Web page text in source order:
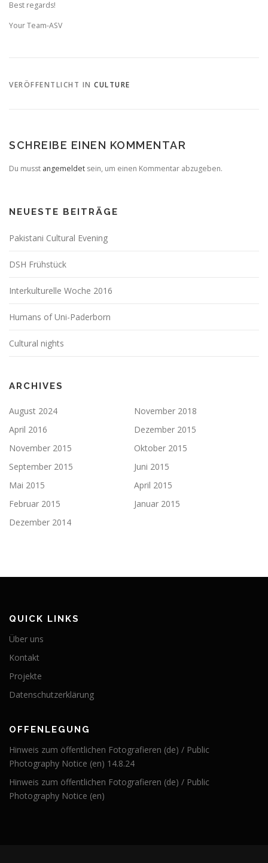
Best regards!
Your Team-ASV
VERÖFFENTLICHT IN CULTURE
SCHREIBE EINEN KOMMENTAR
Du musst angemeldet sein, um einen Kommentar abzugeben.
NEUESTE BEITRÄGE
Pakistani Cultural Evening
DSH Frühstück
Interkulturelle Woche 2016
Humans of Uni-Paderborn
Cultural nights
ARCHIVES
August 2024
November 2018
April 2016
Dezember 2015
November 2015
Oktober 2015
September 2015
Juni 2015
Mai 2015
April 2015
Februar 2015
Januar 2015
Dezember 2014
QUICK LINKS
Über uns
Kontakt
Projekte
Datenschutzerklärung
OFFENLEGUNG
Hinweis zum öffentlichen Fotografieren (de) / Public
Photography Notice (en) 14.8.24
Hinweis zum öffentlichen Fotografieren (de) / Public
Photography Notice (en)